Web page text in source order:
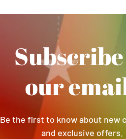
our
Be the first to know about new
and exclusive offers.